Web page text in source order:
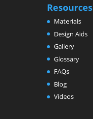
Resources
Materials
Design Aids
Gallery
Glossary
FAQs
Blog
Videos